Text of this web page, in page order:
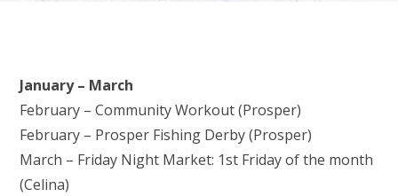
January – March
February – Community Workout (Prosper)
February – Prosper Fishing Derby (Prosper)
March – Friday Night Market: 1st Friday of the month
(Celina)